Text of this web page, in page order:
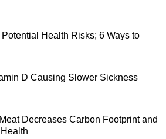
Health Risks; 6 Ways to
D Causing Slower Sickness
Decreases Carbon Footprint and